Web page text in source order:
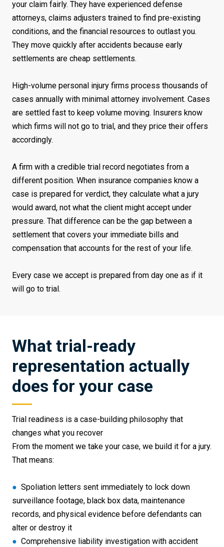
your claim fairly. They have experienced defense
attorneys, claims adjusters trained to find pre-existing
conditions, and the financial resources to outlast you.
They move quickly after accidents because early
settlements are cheap settlements.
High-volume personal injury firms process thousands of
cases annually with minimal attorney involvement. Cases
are settled fast to keep volume moving. Insurers know
which firms will not go to trial, and they price their offers
accordingly.
A firm with a credible trial record negotiates from a
different position. When insurance companies know a
case is prepared for verdict, they calculate what a jury
would award, not what the client might accept under
pressure. That difference can be the gap between a
settlement that covers your immediate bills and
compensation that accounts for the rest of your life.
Every case we accept is prepared from day one as if it
will go to trial.
What trial-ready
representation actually
does for your case
Trial readiness is a case-building philosophy that
changes what you recover
From the moment we take your case, we build it for a jury.
That means:
● Spoliation letters sent immediately to lock down
surveillance footage, black box data, maintenance
records, and physical evidence before defendants can
alter or destroy it
● Comprehensive liability investigation with accident